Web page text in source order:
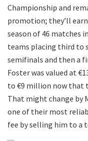
Championship and
promotion; they’ll
season of 46 matches
teams placing third to
semifinals and then a
Foster was valued at
to €9 million now that
That might change by
one of their most
fee by selling him to a